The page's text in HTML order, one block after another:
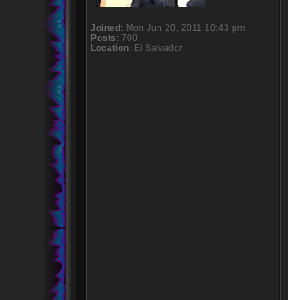
Joined:Mon Jun 20, 2011 10:43 pm
Posts:700
Location:El Salvador